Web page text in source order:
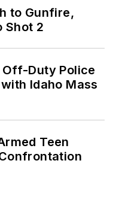
to Gunfire,
Shot 2
Duty Police
Idaho Mass
Teen